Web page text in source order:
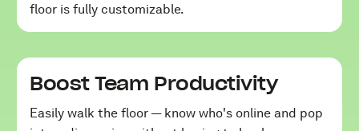
floor is fully customizable.
Boost Team Productivity
Easily walk the floor — know who's online and pop